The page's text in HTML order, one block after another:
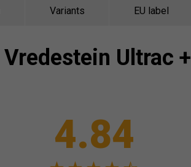
Variants EU label
Vredestein Ultrac +
4.84